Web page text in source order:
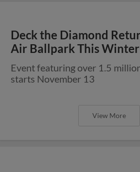
Deck the Diamond
Air Ballpark This Winter
Event featuring over 1.5
starts November 13
View More